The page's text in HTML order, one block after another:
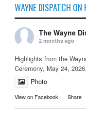
WAYNE DISPATCH ON
The Wayne
2 months ago
Highlights from the
Ceremony, May 24, 2026.
Photo
View on Facebook · Share